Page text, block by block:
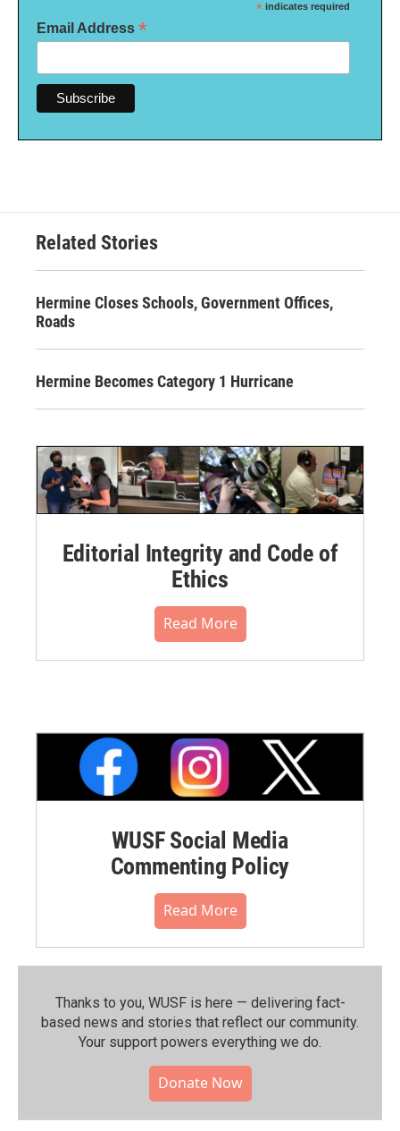
* indicates required
Email Address *
Related Stories
Hermine Closes Schools, Government Offices,
Roads
Hermine Becomes Category 1 Hurricane
Editorial Integrity and Code of
Ethics
Read More
WUSF Social Media
Commenting Policy
Read More
Thanks to you, WUSF is here — delivering fact-
based news and stories that reflect our community.⁠
Your support powers everything we do.
Donate Now